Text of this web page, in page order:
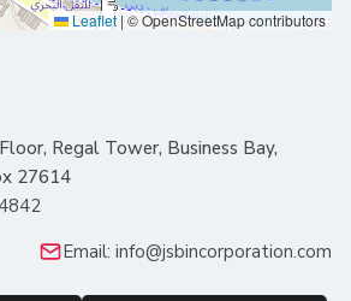
Leaflet | © OpenStreetMap contributors
Regal Tower, Business Bay,
27614
Email: info@jsbincorporation.com